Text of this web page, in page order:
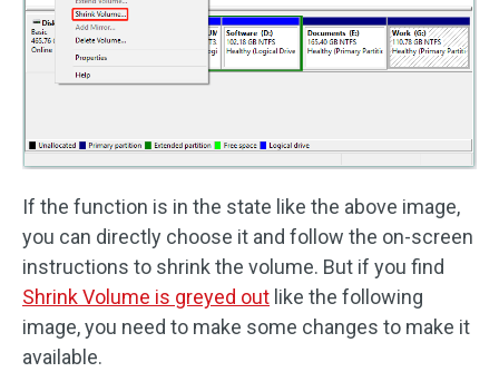
If the function is in the state like the above image,
you can directly choose it and follow the on-screen
instructions to shrink the volume. But if you find
Shrink Volume is greyed out like the following
image, you need to make some changes to make it
available.